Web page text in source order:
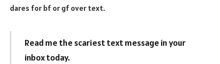
dares for bf or gf over text.
Read me the scariest text message in your
inbox today.